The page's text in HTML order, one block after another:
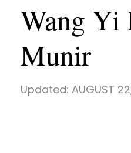
Wang Yi
Munir
Updated: AUGUST